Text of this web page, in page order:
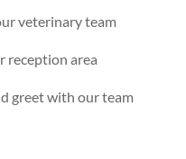
veterinary team
reception area
greet with our team